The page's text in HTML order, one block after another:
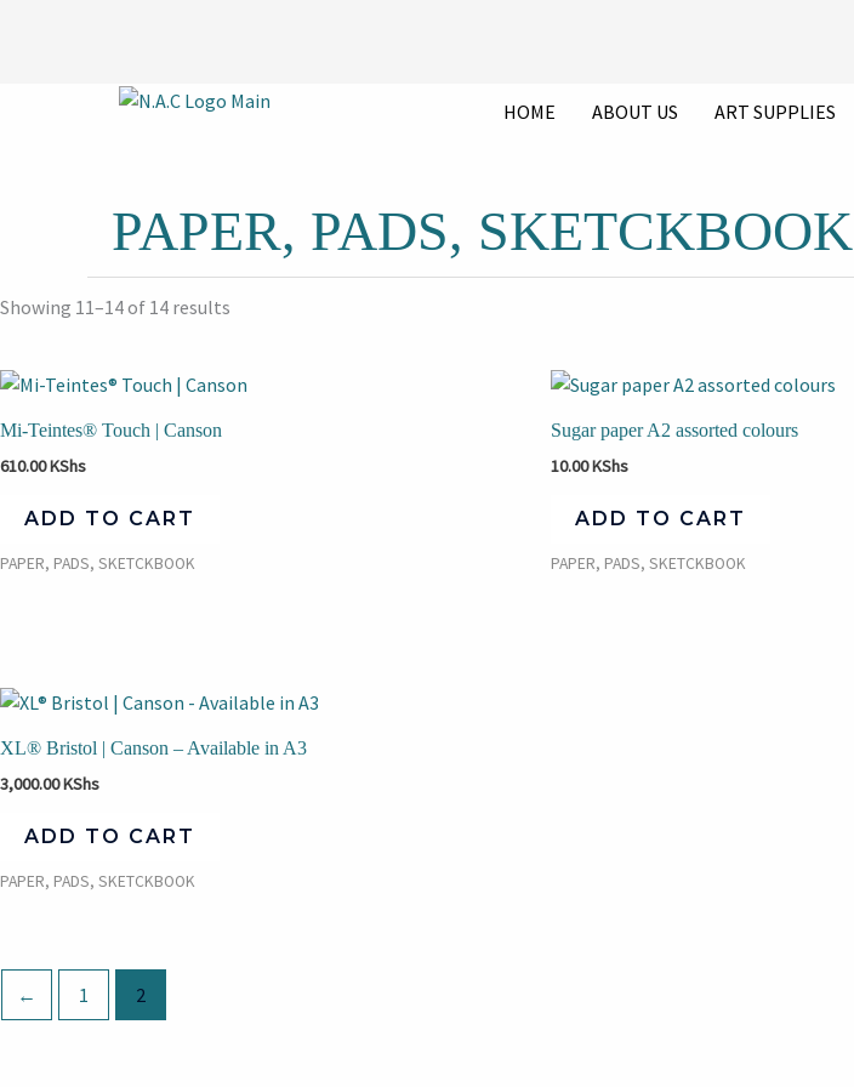
HOME ABOUT US ART SUPPLIES
PAPER, PADS, SKETCKBOOK
Showing 11–14 of 14 results
Mi-Teintes® Touch | Canson
610.00KShs
ADD TO CART
PAPER, PADS, SKETCKBOOK
Sugar paper A2 assorted colours
10.00KShs
ADD TO CART
PAPER, PADS, SKETCKBOOK
XL® Bristol | Canson – Available in A3
3,000.00KShs
ADD TO CART
PAPER, PADS, SKETCKBOOK
← 1 2